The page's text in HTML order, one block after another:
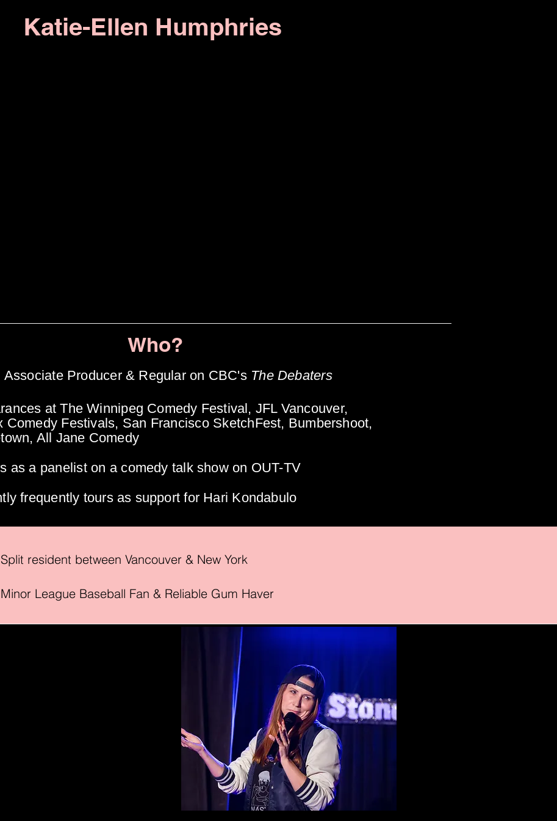
Katie-Ellen Humphries
Who?
Associate Producer & Regular on CBC's The Debaters
at The Winnipeg Comedy Festival, JFL Vancouver,
Comedy Festivals, San Francisco SketchFest, Bumbershoot,
All Jane Comedy
as a panelist on a comedy talk show on OUT-TV
frequently tours as support for Hari Kondabulo
Split resident between Vancouver & New York
Minor League Baseball Fan & Reliable Gum Haver